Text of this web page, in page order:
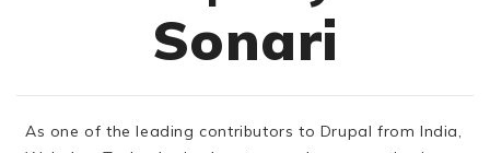
Sonari
As one of the leading contributors to Drupal from India,